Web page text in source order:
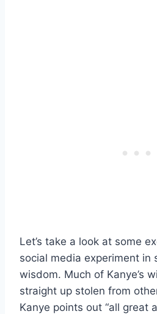
Let’s take a look at some
social media experiment in
wisdom. Much of Kanye’s
straight up stolen from
Kanye points out “all great